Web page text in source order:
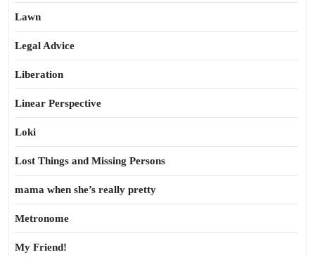
Lawn
Legal Advice
Liberation
Linear Perspective
Loki
Lost Things and Missing Persons
mama when she’s really pretty
Metronome
My Friend!